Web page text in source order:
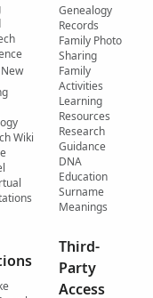
Wiki
Genealogy
Records
Family Photo
Sharing
Family
Activities
Learning
Resources
Research
Guidance
DNA
Education
Surname
Meanings
Third-
Party
Access